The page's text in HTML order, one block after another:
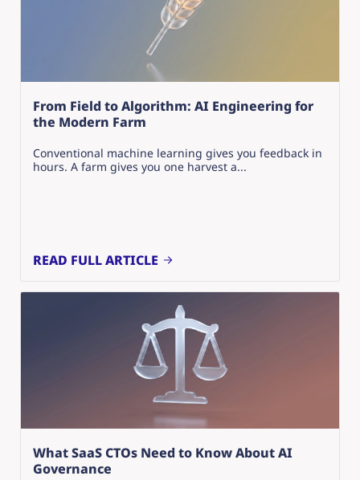
From Field to Algorithm: AI Engineering for
the Modern Farm
Conventional machine learning gives you feedback in
hours. A farm gives you one harvest a...
READ FULL ARTICLE
What SaaS CTOs Need to Know About AI
Governance